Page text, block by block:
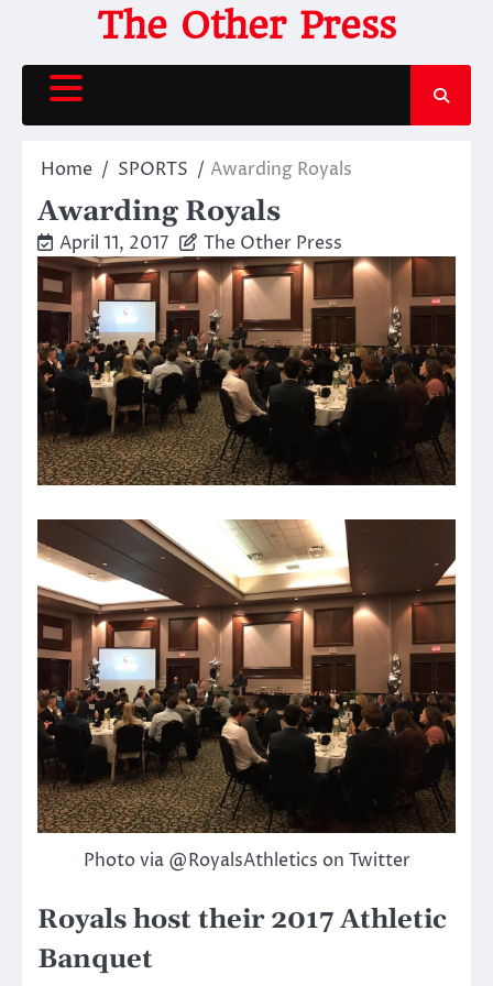
content
The Other Press
Home SPORTS Awarding Royals
Awarding Royals
April 11, 2017 The Other Press
Photo via @RoyalsAthletics on Twitter
Royals host their 2017 Athletic
Banquet